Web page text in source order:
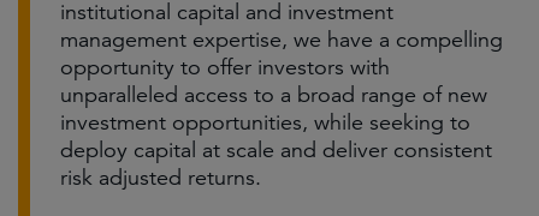
institutional capital and investment
management expertise, we have a compelling
opportunity to offer investors with
unparalleled access to a broad range of new
investment opportunities, while seeking to
deploy capital at scale and deliver consistent
risk adjusted returns.